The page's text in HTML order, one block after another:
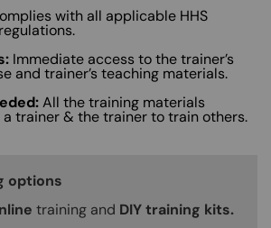
with all applicable HHS
Immediate access to the trainer’s
and trainer’s teaching materials.
All the training materials
trainer & the trainer to train others.
Callout
options
training and DIY training kits.